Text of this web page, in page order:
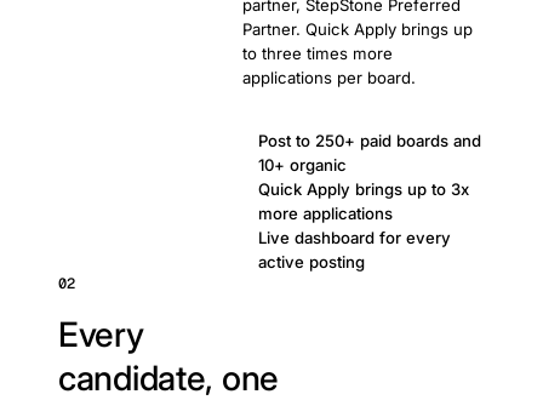
partner, StepStone Preferred
Partner. Quick Apply brings up
to three times more
applications per board.
Post to 250+ paid boards and
10+ organic
Quick Apply brings up to 3x
more applications
Live dashboard for every
active posting
02
Every
candidate, one